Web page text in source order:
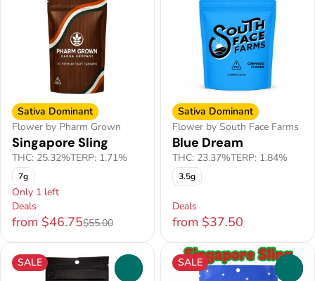
Sativa Dominant
Flower by Pharm Grown
Singapore Sling
THC: 25.32%TERP: 1.71%
7g
Only 1 left
Deals
from $46.75$55.00
Sativa Dominant
Flower by South Face Farms
Blue Dream
THC: 23.37%TERP: 1.84%
3.5g
Deals
from $37.50
SALE SALE